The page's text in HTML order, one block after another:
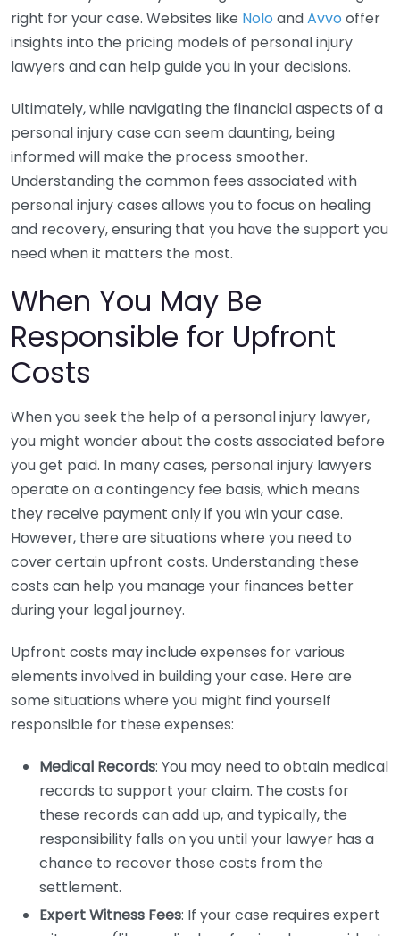
right for your case. Websites like Nolo andAvvo offer
insights into the pricing models of personal injury
lawyers and can help guide you in your decisions.
Ultimately, while navigating the financial aspects of a
personal injury case can seem daunting, being
informed will make the process smoother.
Understanding the common fees associated with
personal injury cases allows you to focus on healing
and recovery, ensuring that you have the support you
need when it matters the most.
When You May Be
Responsible for Upfront
Costs
When you seek the help of a personal injury lawyer,
you might wonder about the costs associated before
you get paid. In many cases, personal injury lawyers
operate on a contingency fee basis, which means
they receive payment only if you win your case.
However, there are situations where you need to
cover certain upfront costs. Understanding these
costs can help you manage your finances better
during your legal journey.
Upfront costs may include expenses for various
elements involved in building your case. Here are
some situations where you might find yourself
responsible for these expenses:
Medical Records: You may need to obtain medical
records to support your claim. The costs for
these records can add up, and typically, the
responsibility falls on you until your lawyer has a
chance to recover those costs from the
settlement.
Expert Witness Fees: If your case requires expert